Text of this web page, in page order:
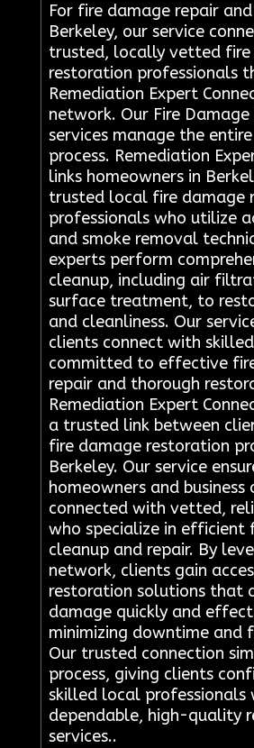
For fire damage repair
Berkeley, our service
trusted, locally vetted fire
restoration professionals
Remediation Expert
network. Our Fire
services manage the
process. Remediation
links homeowners in
trusted local fire damage
professionals who utilize
and smoke removal
experts perform
cleanup, including air
surface treatment, to
and cleanliness. Our
clients connect with
committed to effective
repair and thorough
Remediation Expert
a trusted link between
fire damage restoration
Berkeley. Our service
homeowners and business
connected with vetted,
who specialize in efficient
cleanup and repair. By
network, clients gain
restoration solutions that
damage quickly and
minimizing downtime and
Our trusted connection
process, giving clients
skilled local professionals
dependable, high-quality
services..